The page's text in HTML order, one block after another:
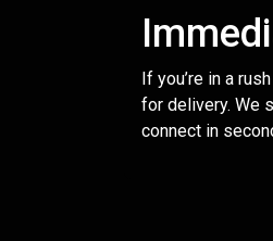
If you’re in a
for delivery. We
connect in